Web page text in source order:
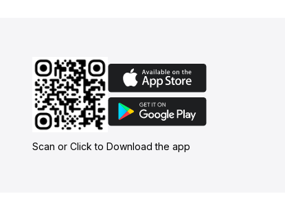
Scan or Click to Download the app